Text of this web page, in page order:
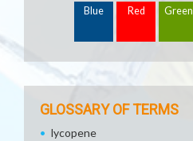
Blue Red Green
GLOSSARY OF TERMS
lycopene